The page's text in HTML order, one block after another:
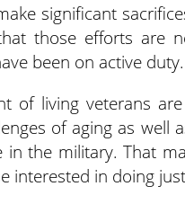
significant
those efforts are
been on active duty.
of living veterans
of aging as well
the military. That
interested in doing